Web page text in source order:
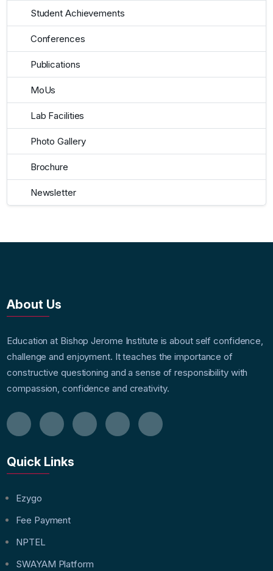
Student Achievements
Conferences
Publications
MoUs
Lab Facilities
Photo Gallery
Brochure
Newsletter
About Us
Education at Bishop Jerome Institute is about self confidence,
challenge and enjoyment. It teaches the importance of
constructive questioning and a sense of responsibility with
compassion, confidence and creativity.
Quick Links
Ezygo
Fee Payment
NPTEL
SWAYAM Platform